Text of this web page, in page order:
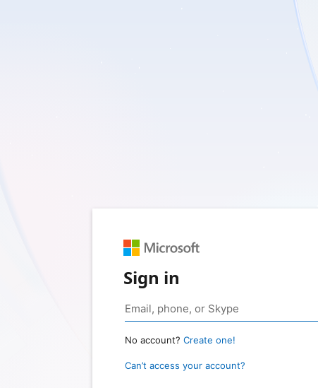
Sign in
No account? Create one!
Can’t access your account?